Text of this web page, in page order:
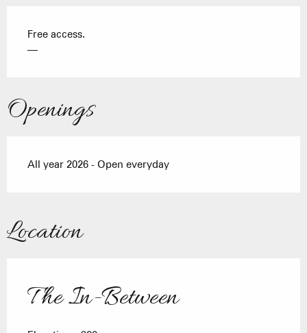
Free access.
—
Openings
All year 2026 - Open everyday
Location
The In-Between